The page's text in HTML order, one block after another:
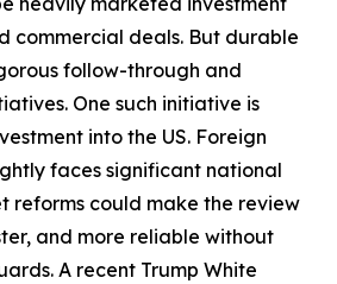
commercial deals. But durable
follow-through and
One such initiative is
into the US. Foreign
faces significant national
reforms could make the review
and more reliable without
A recent Trump White